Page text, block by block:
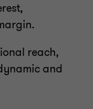
reach,
and